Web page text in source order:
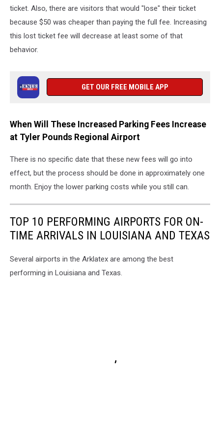
ticket. Also, there are visitors that would "lose" their ticket
because $50 was cheaper than paying the full fee. Increasing
this lost ticket fee will decrease at least some of that
behavior.
GET OUR FREE MOBILE APP
When Will These Increased Parking Fees Increase
at Tyler Pounds Regional Airport
There is no specific date that these new fees will go into
effect, but the process should be done in approximately one
month. Enjoy the lower parking costs while you still can.
TOP 10 PERFORMING AIRPORTS FOR ON-
TIME ARRIVALS IN LOUISIANA AND TEXAS
Several airports in the Arklatex are among the best
performing in Louisiana and Texas.